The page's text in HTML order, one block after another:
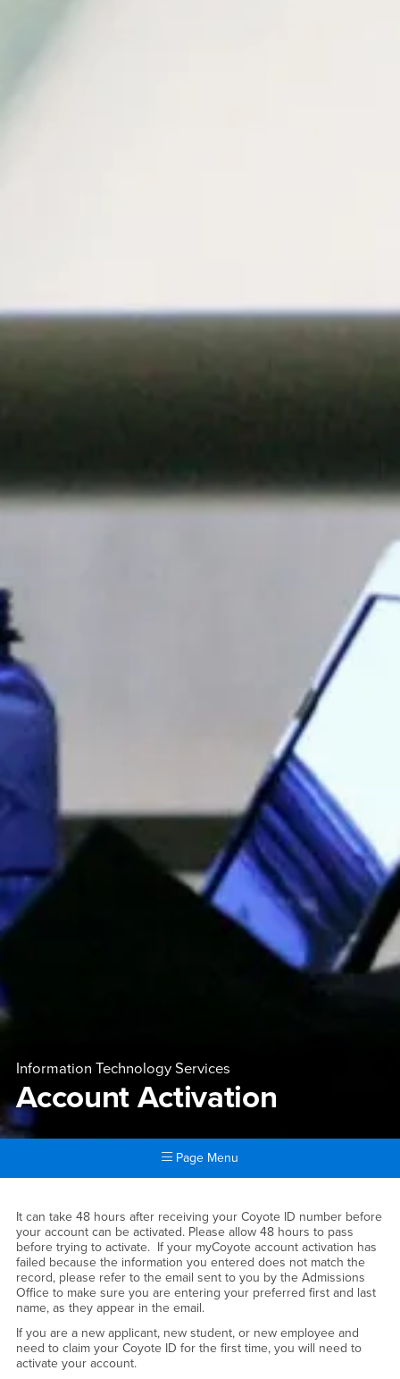
Information Technology Services
Account Activation
Page Menu
Account Activation
It can take 48 hours after receiving your Coyote ID number before
your account can be activated. Please allow 48 hours to pass
before trying to activate. If your myCoyote account activation has
failed because the information you entered does not match the
record, please refer to the email sent to you by the Admissions
Office to make sure you are entering your preferred first and last
name, as they appear in the email.
If you are a new applicant, new student, or new employee and
need to claim your Coyote ID for the first time, you will need to
activate your account.